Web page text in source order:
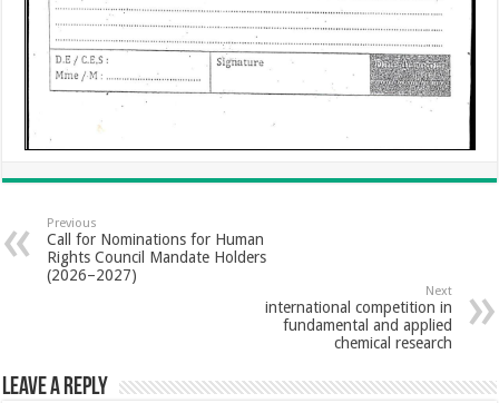
Previous
Call for Nominations for Human
Rights Council Mandate Holders
(2026–2027)
Next
international competition in
fundamental and applied
chemical research
Leave a Reply